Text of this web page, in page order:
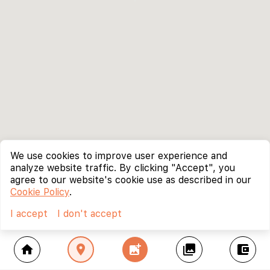
home location_on add_photo_alternate collections account_balance_wallet
We use cookies to improve user experience and
analyze website traffic. By clicking "Accept", you
agree to our website's cookie use as described in our
Cookie Policy.
I accept
I don't accept